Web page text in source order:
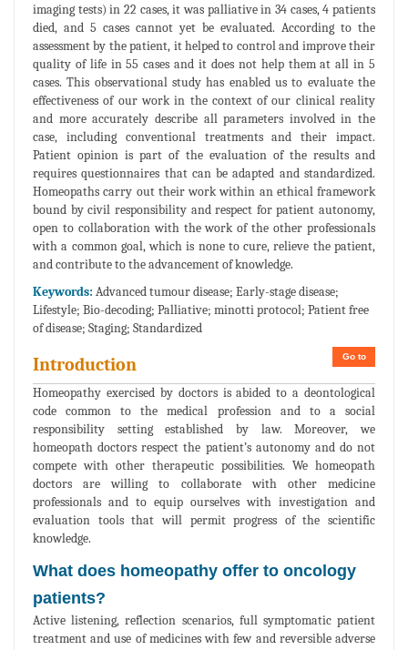
imaging tests) in 22 cases, it was palliative in 34 cases, 4 patients
died, and 5 cases cannot yet be evaluated. According to the
assessment by the patient, it helped to control and improve their
quality of life in 55 cases and it does not help them at all in 5
cases. This observational study has enabled us to evaluate the
effectiveness of our work in the context of our clinical reality
and more accurately describe all parameters involved in the
case, including conventional treatments and their impact.
Patient opinion is part of the evaluation of the results and
requires questionnaires that can be adapted and standardized.
Homeopaths carry out their work within an ethical framework
bound by civil responsibility and respect for patient autonomy,
open to collaboration with the work of the other professionals
with a common goal, which is none to cure, relieve the patient,
and contribute to the advancement of knowledge.
Keywords: Advanced tumour disease; Early-stage disease;
Lifestyle; Bio-decoding; Palliative; minotti protocol; Patient free
of disease; Staging; Standardized
Go to
Introduction
Homeopathy exercised by doctors is abided to a deontological
code common to the medical profession and to a social
responsibility setting established by law. Moreover, we
homeopath doctors respect the patient’s autonomy and do not
compete with other therapeutic possibilities. We homeopath
doctors are willing to collaborate with other medicine
professionals and to equip ourselves with investigation and
evaluation tools that will permit progress of the scientific
knowledge.
What does homeopathy offer to oncology
patients?
Active listening, reflection scenarios, full symptomatic patient
treatment and use of medicines with few and reversible adverse